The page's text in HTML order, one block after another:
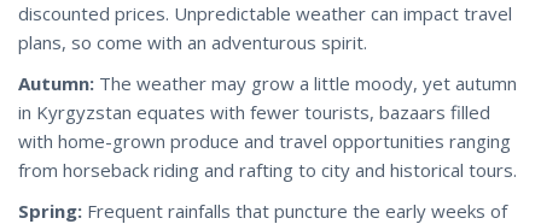
discounted prices. Unpredictable weather can impact travel
plans, so come with an adventurous spirit.
Autumn: The weather may grow a little moody, yet autumn
in Kyrgyzstan equates with fewer tourists, bazaars filled
with home-grown produce and travel opportunities ranging
from horseback riding and rafting to city and historical tours.
Spring: Frequent rainfalls that puncture the early weeks of